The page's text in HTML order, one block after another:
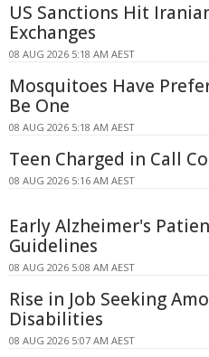
US Sanctions Hit
Exchanges
08 AUG 2026 5:18 AM AEST
Mosquitoes Have
Be One
08 AUG 2026 5:18 AM AEST
Teen Charged in Call
08 AUG 2026 5:16 AM AEST
Early Alzheimer's
Guidelines
08 AUG 2026 5:08 AM AEST
Rise in Job Seeking
Disabilities
08 AUG 2026 5:07 AM AEST